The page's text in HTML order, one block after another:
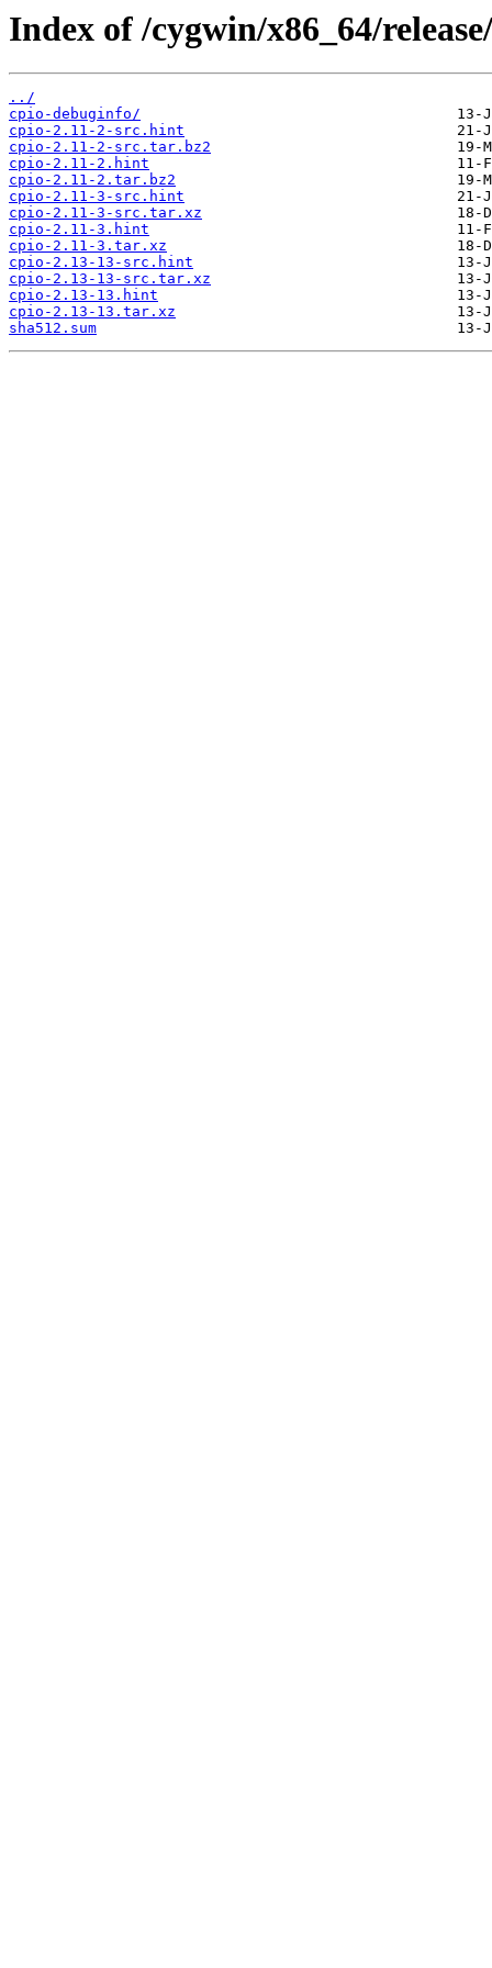
Index of /cygwin/x86_64/
../
cpio-debuginfo/
cpio-2.11-2-src.hint
cpio-2.11-2-src.tar.bz2
cpio-2.11-2.hint
cpio-2.11-2.tar.bz2
cpio-2.11-3-src.hint
cpio-2.11-3-src.tar.xz
cpio-2.11-3.hint
cpio-2.11-3.tar.xz
cpio-2.13-13-src.hint
cpio-2.13-13-src.tar.xz
cpio-2.13-13.hint
cpio-2.13-13.tar.xz
sha512.sum